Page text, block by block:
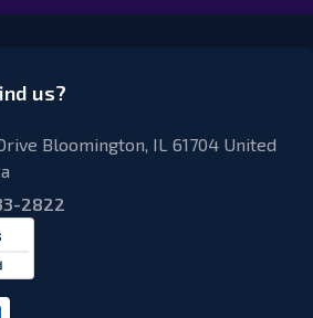
us?
Bloomington, IL 61704 United
2822